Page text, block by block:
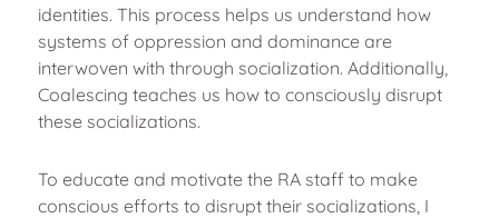
identities. This process helps us understand how
systems of oppression and dominance are
interwoven with through socialization. Additionally,
Coalescing teaches us how to consciously disrupt
these socializations.
To educate and motivate the RA staff to make
conscious efforts to disrupt their socializations, I